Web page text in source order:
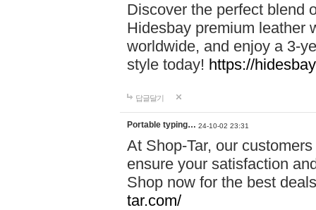
Discover the perfect blend
Hidesbay premium leather
worldwide, and enjoy a 3-
style today! https://
답글달기
Portable typing… 24-10-02 23:31
At Shop-Tar, our
ensure your satisfaction
Shop now for the best
tar.com/